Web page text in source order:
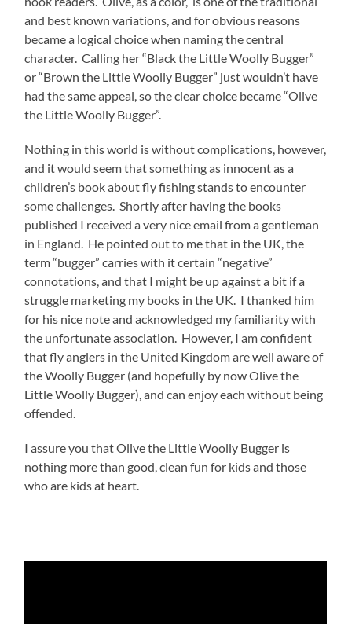
and best known variations, and for obvious reasons
became a logical choice when naming the central
character. Calling her “Black the Little Woolly Bugger”
or “Brown the Little Woolly Bugger” just wouldn’t have
had the same appeal, so the clear choice became “Olive
the Little Woolly Bugger”.
Nothing in this world is without complications, however,
and it would seem that something as innocent as a
children’s book about fly fishing stands to encounter
some challenges. Shortly after having the books
published I received a very nice email from a gentleman
in England. He pointed out to me that in the UK, the
term “bugger” carries with it certain “negative”
connotations, and that I might be up against a bit if a
struggle marketing my books in the UK. I thanked him
for his nice note and acknowledged my familiarity with
the unfortunate association. However, I am confident
that fly anglers in the United Kingdom are well aware of
the Woolly Bugger (and hopefully by now Olive the
Little Woolly Bugger), and can enjoy each without being
offended.
I assure you that Olive the Little Woolly Bugger is
nothing more than good, clean fun for kids and those
who are kids at heart.